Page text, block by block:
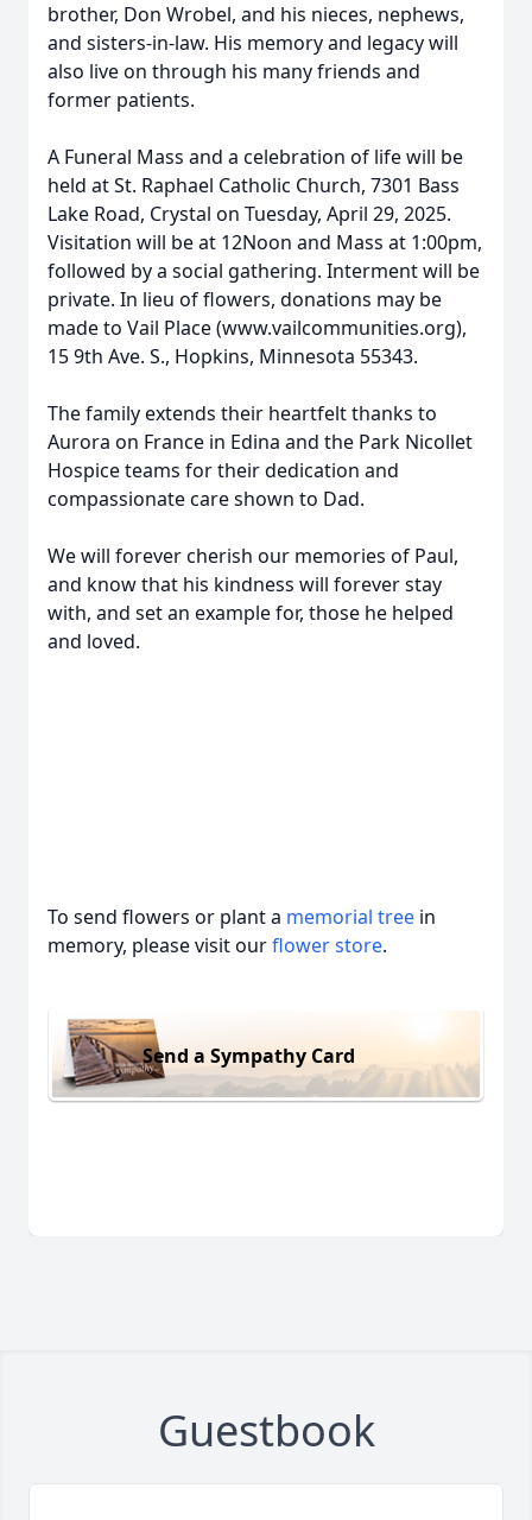
brother, Don Wrobel, and his nieces, nephews,
and sisters-in-law. His memory and legacy will
also live on through his many friends and
former patients.
A Funeral Mass and a celebration of life will be
held at St. Raphael Catholic Church, 7301 Bass
Lake Road, Crystal on Tuesday, April 29, 2025.
Visitation will be at 12Noon and Mass at 1:00pm,
followed by a social gathering. Interment will be
private. In lieu of flowers, donations may be
made to Vail Place (www.vailcommunities.org),
15 9th Ave. S., Hopkins, Minnesota 55343.
The family extends their heartfelt thanks to
Aurora on France in Edina and the Park Nicollet
Hospice teams for their dedication and
compassionate care shown to Dad.
We will forever cherish our memories of Paul,
and know that his kindness will forever stay
with, and set an example for, those he helped
and loved.
To send flowers or plant a memorial tree in
memory, please visit ourflower store.
Send a Sympathy Card
Guestbook